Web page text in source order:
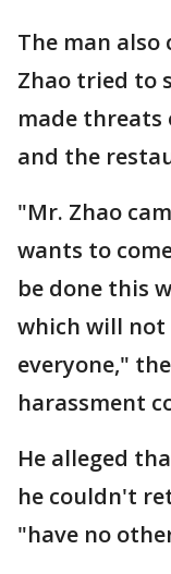
The man
Zhao tried to
made threats
and the
"Mr. Zhao
wants to
be done this
which will
everyone,"
harassment
He alleged
he couldn't
"have no